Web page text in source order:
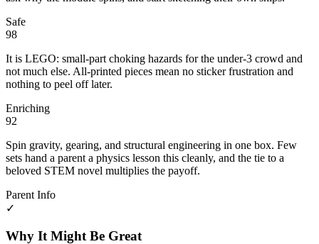
Safe
98
It is LEGO: small-part choking hazards for the under-3 crowd and
not much else. All-printed pieces mean no sticker frustration and
nothing to peel off later.
Enriching
92
Spin gravity, gearing, and structural engineering in one box. Few
sets hand a parent a physics lesson this cleanly, and the tie to a
beloved STEM novel multiplies the payoff.
Parent Info
✓
Why It Might Be Great